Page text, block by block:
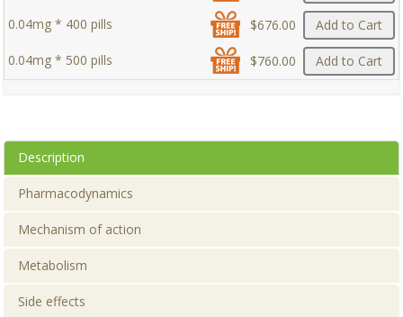
0.04mg * 400 pills $676.00 Add to Cart
0.04mg * 500 pills $760.00 Add to Cart
Description
Pharmacodynamics
Mechanism of action
Metabolism
Side effects